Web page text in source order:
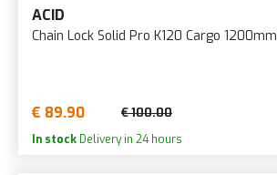
ACID
Chain Lock Solid Pro K120 Cargo 1200mm
€ 89.90 € 100.00
In stock Delivery in 24 hours